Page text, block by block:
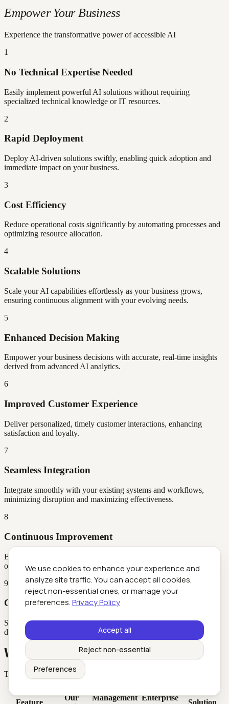
We use cookies to enhance your experience and
analyze site traffic. You can accept all cookies,
reject non-essential ones, or manage your
preferences.Privacy Policy
Accept all
Reject non-essential
Preferences
Empower Your Business
Experience the transformative power of accessible AI
1
No Technical Expertise Needed
Easily implement powerful AI solutions without requiring
specialized technical knowledge or IT resources.
2
Rapid Deployment
Deploy AI-driven solutions swiftly, enabling quick adoption and
immediate impact on your business.
3
Cost Efficiency
Reduce operational costs significantly by automating processes and
optimizing resource allocation.
4
Scalable Solutions
Scale your AI capabilities effortlessly as your business grows,
ensuring continuous alignment with your evolving needs.
5
Enhanced Decision Making
Empower your business decisions with accurate, real-time insights
derived from advanced AI analytics.
6
Improved Customer Experience
Deliver personalized, timely customer interactions, enhancing
satisfaction and loyalty.
7
Seamless Integration
Integrate smoothly with your existing systems and workflows,
minimizing disruption and maximizing effectiveness.
8
Continuous Improvement
Benefit from AI that continuously learns and adapts, ensuring
ongoing improvement and refined performance.
9
Competitive Advantage
Stay ahead of competitors by leveraging cutting-edge AI tools that
drive innovation and operational excellence.
Why Choose Futuretoolkit
The accessibility advantage that sets us apart
Feature
Our
Management Enterprise
Solution